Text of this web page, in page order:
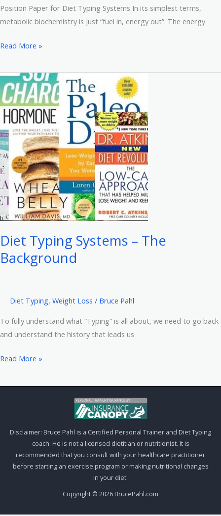
Position Paper for Diet Typing Systems In its simplest terms,
metabolic biochemistry is just “fuel in, energy out”. The energy
Diet
Systems
–
The
Science
Read More »
Diet Typing Systems – The
Background
Diet Typing, Weight Loss / Bruce Pahl
To fully understand what “Typing” is all about, we need to go back
and understand the history that leads us
Diet
Systems
Read More »
Disclaimer: Bruce Pahl is a Certified Personal Trainer and Diet Typing
coach. He is not a licensed dietitian or nutritionist. It is
recommended that you consult with your healthcare practitioner
before starting an exercise program or making nutritional changes
in your diet.
Copyright © 2026 BrucePahl.com